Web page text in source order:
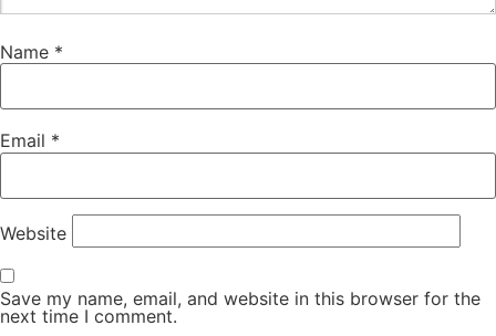
Name *
Email *
Website
Save my name, email, and website in this browser for the
next time I comment.